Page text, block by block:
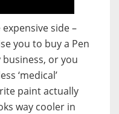
side –
you to buy a Pen
or you
‘medical’
paint actually
way cooler in